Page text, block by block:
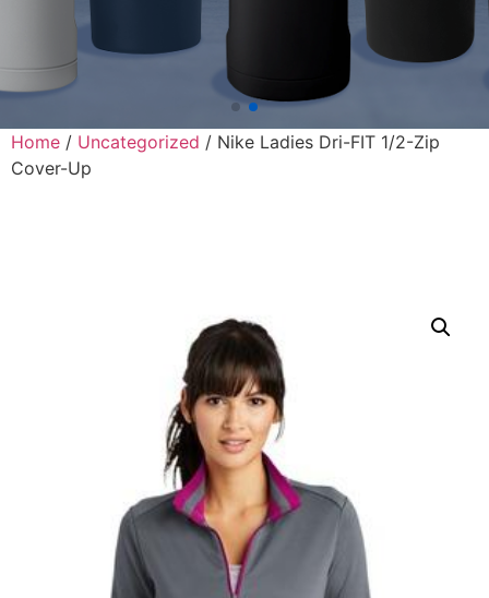
Home / Uncategorized / Nike Ladies Dri-FIT 1/2-Zip
Cover-Up